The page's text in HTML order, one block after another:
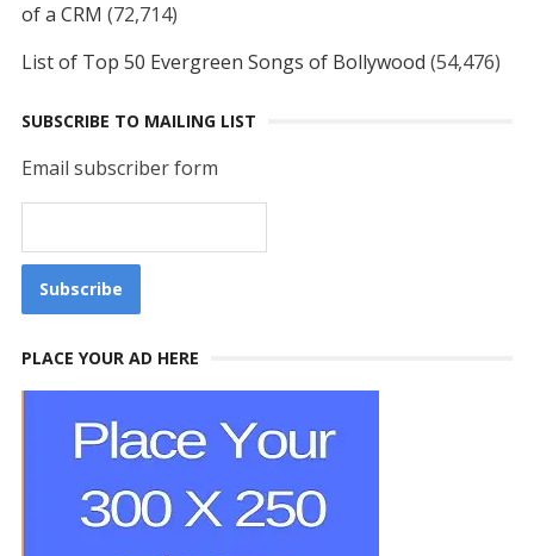
of a CRM (72,714)
List of Top 50 Evergreen Songs of Bollywood (54,476)
SUBSCRIBE TO MAILING LIST
Email subscriber form
PLACE YOUR AD HERE